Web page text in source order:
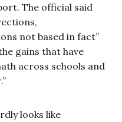
The official said
not based in fact”
gains that have
across schools and
looks like